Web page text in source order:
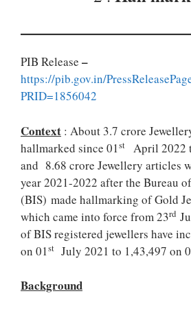
PIB Release –
https://pib.gov.in/
PRID=1856042
Context : About 3.7 crore
hallmarked since 01 st April 2022
and 8.68 crore Jewellery articles
year 2021-2022 after the Bureau
(BIS) made hallmarking of Gold
which came into force from 23rd
of BIS registered jewellers have
on 01 st July 2021 to 1,43,497 on
Background